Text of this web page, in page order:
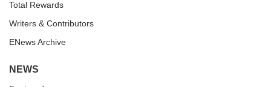
Total Rewards
Writers & Contributors
ENews Archive
NEWS